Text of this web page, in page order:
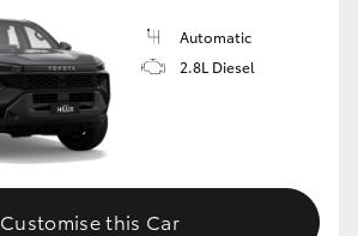
Automatic
2.8L Diesel
Customise this Car